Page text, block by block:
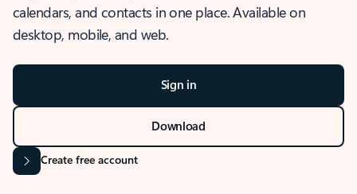
calendars, and contacts in one place. Available on
desktop, mobile, and web.
Sign in
Download
Create free account